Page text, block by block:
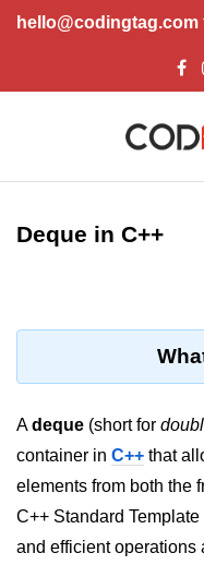
hello@codingtag.com
Overview of C++
How to install C++
Basic Input / Output in C++
Operators in C++
Maths in C++
Deque in C++
Adeque (short for
container in C++ that
elements from both the
C++ Standard
and efficient operations